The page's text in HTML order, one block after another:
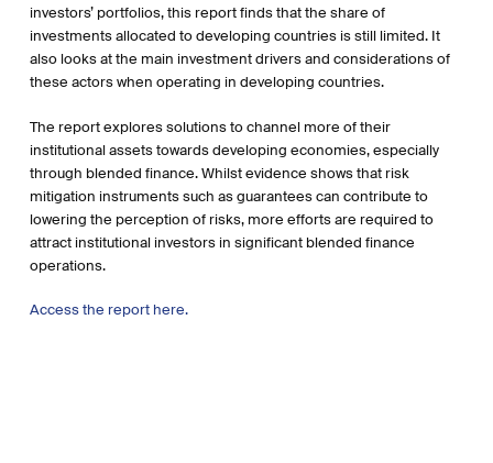
investors’ portfolios, this report finds that the share of
investments allocated to developing countries is still limited. It
also looks at the main investment drivers and considerations of
these actors when operating in developing countries.
The report explores solutions to channel more of their
institutional assets towards developing economies, especially
through blended finance. Whilst evidence shows that risk
mitigation instruments such as guarantees can contribute to
lowering the perception of risks, more efforts are required to
attract institutional investors in significant blended finance
operations.
Access the report here.